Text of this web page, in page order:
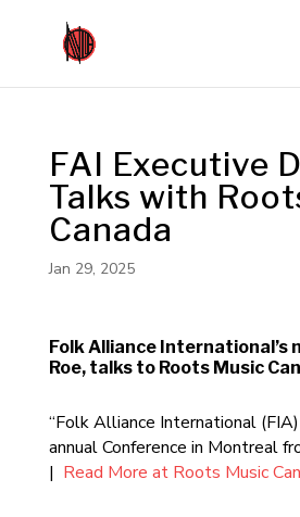
FAI Executive
Talks with
Canada
Jan 29, 2025
Folk Alliance International’s
Roe, talks to Roots Music
“Folk Alliance International
annual Conference in Montreal
| Read More at Roots Music